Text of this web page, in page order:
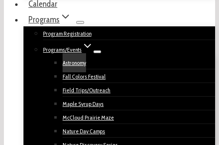
Calendar
Programs
Program Registration
Programs/Events
Astronomy
Fall Colors Festival
Field Trips/Outreach
Maple Syrup Days
McCloud Prairie Maze
Nature Day Camps